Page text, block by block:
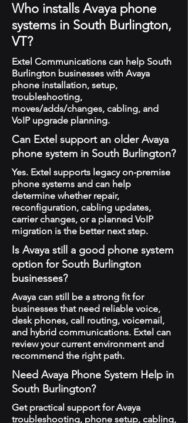
Who installs Avaya phone
systems in South Burlington,
VT?
Extel Communications can help South
Burlington businesses with Avaya
phone installation, setup,
troubleshooting,
moves/adds/changes, cabling, and
VoIP upgrade planning.
Can Extel support an older Avaya
phone system in South Burlington?
Yes. Extel supports legacy on-premise
phone systems and can help
determine whether repair,
reconfiguration, cabling updates,
carrier changes, or a planned VoIP
migration is the better next step.
Is Avaya still a good phone system
option for South Burlington
businesses?
Avaya can still be a strong fit for
businesses that need reliable voice,
desk phones, call routing, voicemail,
and hybrid communications. Extel can
review your current environment and
recommend the right path.
Need Avaya Phone System Help in
South Burlington?
Get practical support for Avaya
troubleshooting, phone setup, cabling,